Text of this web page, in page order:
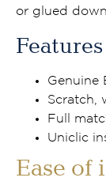
or glued
Genuine
Scratch,
Full
Uniclic
Ease of